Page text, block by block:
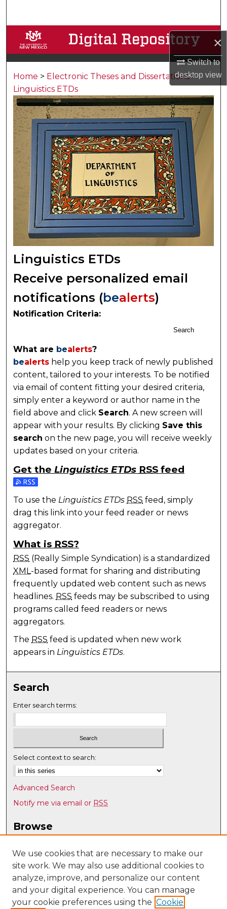
×
Switch to
desktopview
Browse Collections
My Account
Digital Commons Network™
Home > Electronic Theses and Dissertations >
Linguistics ETDs
Linguistics ETDs
Receive personalized email
notifications (bealerts)
Notification Criteria:
Search
What are bealerts?
bealerts help you keep track of newly published
content, tailored to your interests. To be notified
via email of content fitting your desired criteria,
simply enter a keyword or author name in the
field above and click Search. A new screen will
appear with your results. By clicking Save this
search on the new page, you will receive weekly
updates based on your criteria.
Get theLinguistics ETDs RSS feed
Subscribe to the Linguistics ETDs feed
To use the Linguistics ETDs RSS feed, simply
drag this link into your feed reader or news
aggregator.
What is RSS?
RSS (Really Simple Syndication) is a standardized
XML-based format for sharing and distributing
frequently updated web content such as news
headlines. RSS feeds may be subscribed to using
programs called feed readers or news
aggregators.
The RSS feed is updated when new work
appears in Linguistics ETDs.
Search
Enter search terms:
Select context to search:
Advanced Search
Notify me via email or RSS
Browse
Disciplines
Authors
Author Corner
Author FAQ
We use cookies that are necessary to make our
site work. We may also use additional cookies to
analyze, improve, and personalize our content
and your digital experience. You can manage
your cookie preferences using the Cookie